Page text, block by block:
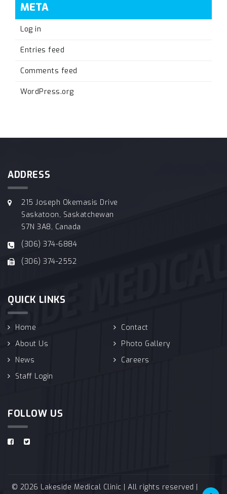
META
Log in
Entries feed
Comments feed
WordPress.org
ADDRESS
215 Joseph Okemasis Drive
Saskatoon, Saskatchewan
S7N 3A8, Canada
(306) 374-6884
(306) 374-2552
QUICK LINKS
Home
Contact
About Us
Photo Gallery
News
Careers
Staff Login
FOLLOW US
© 2026 Lakeside Medical Clinic | All rights reserved |